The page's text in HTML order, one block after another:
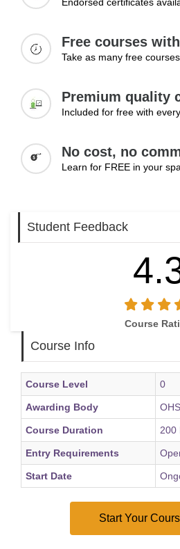
Free courses
Take as many free
Premium quality
Included for free with
No cost, no
Learn for FREE in your
Student Feedback
Course
Course Info
Course Level 0
Awarding Body
Course Duration 200
Entry Requirements
Start Date